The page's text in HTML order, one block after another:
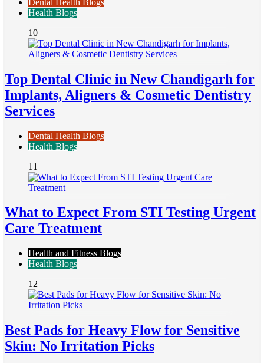
Health Blogs
10
Top Dental Clinic in New Chandigarh for
Implants, Aligners & Cosmetic Dentistry
Services
Dental Health Blogs
Health Blogs
11
What to Expect From STI Testing Urgent
Care Treatment
Health and Fitness Blogs
Health Blogs
12
Best Pads for Heavy Flow for Sensitive
Skin: No Irritation Picks